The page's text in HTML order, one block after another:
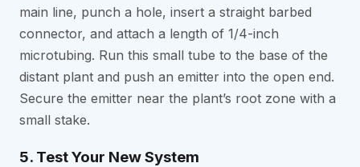
main line, punch a hole, insert a straight barbed
connector, and attach a length of 1/4-inch
microtubing. Run this small tube to the base of the
distant plant and push an emitter into the open end.
Secure the emitter near the plant’s root zone with a
small stake.
5. Test Your New System